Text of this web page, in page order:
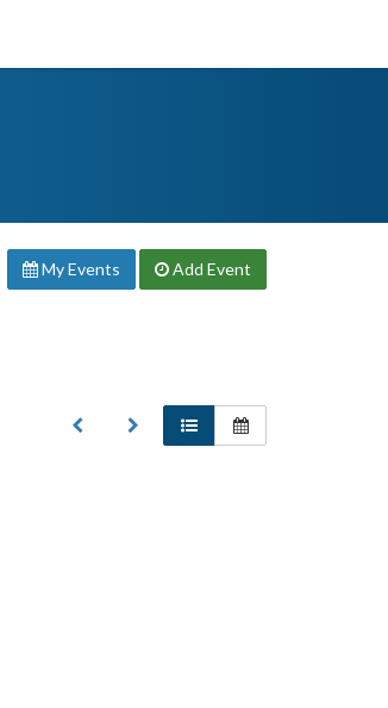
My Events Add Event